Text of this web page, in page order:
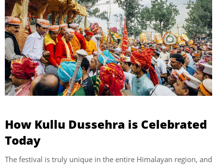
How Kullu Dussehra is Celebrated
Today
The festival is truly unique in the entire Himalayan region, and